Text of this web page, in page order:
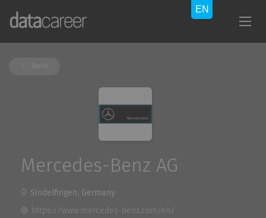
Mercedes-Benz AG
Sindelfingen, Germany
https://www.mercedes-benz.com/en/